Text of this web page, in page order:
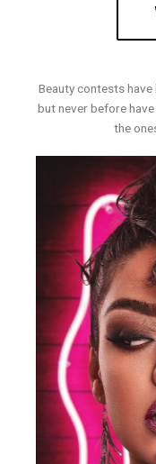
Beauty contests
but never before
the